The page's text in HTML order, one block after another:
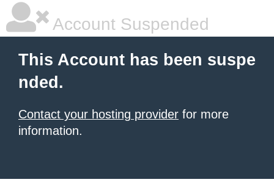
Account Suspended
This Account has been suspe
nded.
Contact your hosting provider for more
information.